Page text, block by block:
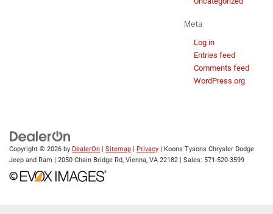
Meta
Log in
Entries feed
Comments feed
WordPress.org
Copyright © 2026 by DealerOn | Sitemap | Privacy | Koons Tysons Chrysler Dodge
Jeep and Ram | 2050 Chain Bridge Rd, Vienna, VA 22182 | Sales: 571-520-3599